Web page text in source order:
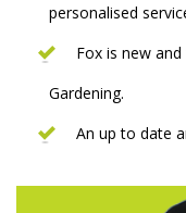
personalised
Fox is new
Gardening.
An up to date